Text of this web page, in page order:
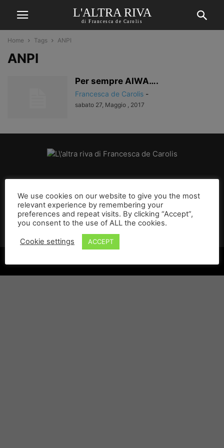
L'ALTRA RIVA
di Francesca de Carolis
Home Tags ANPI
ANPI
Per sempre AIWA….
Francesca de Carolis -
sabato 27, Maggio , 2017
SEGUICI
We use cookies on our website to give you the most
relevant experience by remembering your
preferences and repeat visits. By clicking “Accept”,
you consent to the use of ALL the cookies.
Cookie settings ACCEPT